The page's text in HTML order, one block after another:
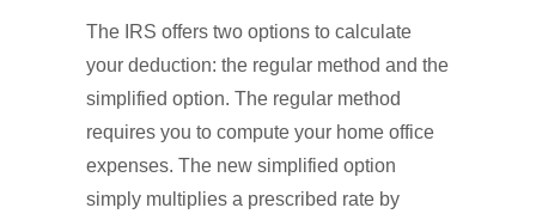
The IRS offers two options to calculate
your deduction: the regular method and the
simplified option. The regular method
requires you to compute your home office
expenses. The new simplified option
simply multiplies a prescribed rate by